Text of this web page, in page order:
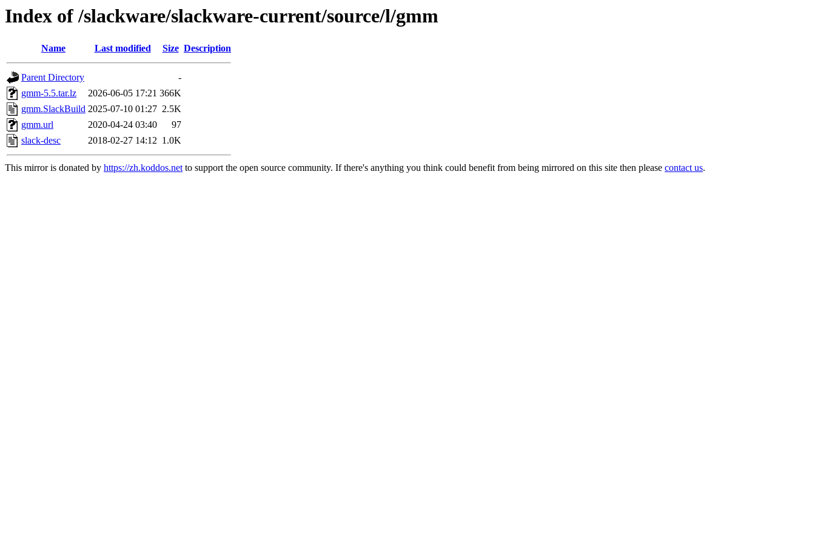
Index of /slackware/slackware-current/source/l/gmm
Name Last modified Size Description
Parent Directory
-
gmm-5.5.tar.lz
2026-06-05 17:21 366K
gmm.SlackBuild 2025-07-10 01:27 2.5K
gmm.url
2020-04-24 03:40
97
slack-desc
2018-02-27 14:12 1.0K
This mirror is donated by https://zh.koddos.netto support the open source community. If there's anything you think could benefit from being mirrored on this site then please contact us.